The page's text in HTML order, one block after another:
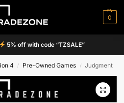
0
5% off with code “TZSALE”
4 / Pre-Owned Games / Judgment